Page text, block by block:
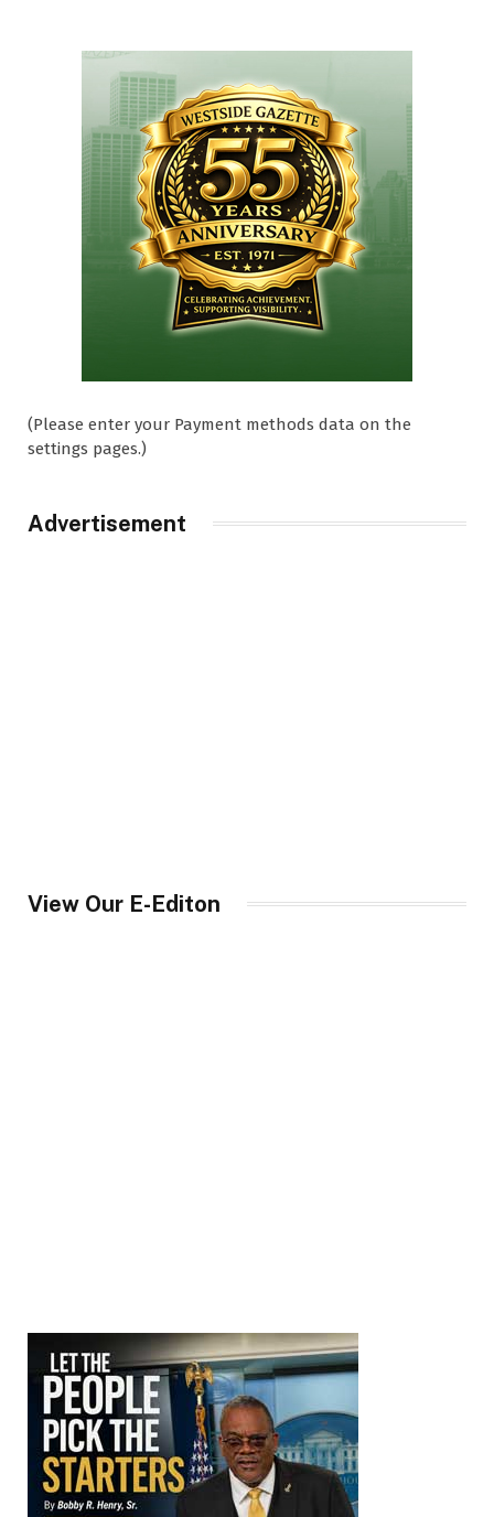
(Please enter your Payment methods data on the
settings pages.)
Advertisement
View Our E-Editon